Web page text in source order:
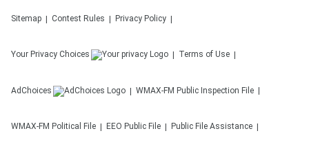
Sitemap Contest Rules Privacy Policy
Your Privacy Choices Terms of Use
AdChoices WMAX-FM Public Inspection File
WMAX-FM Political File EEO Public File Public File Assistance